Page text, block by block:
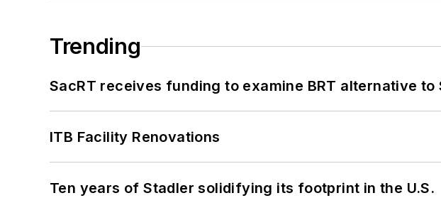
Trending
SacRT receives funding to examine BRT alternative
ITB Facility Renovations
Ten years of Stadler solidifying its footprint in the U.S.